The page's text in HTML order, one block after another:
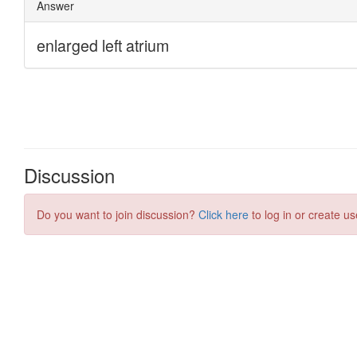
Discussion
Do you want to join discussion? Click here to log in or create